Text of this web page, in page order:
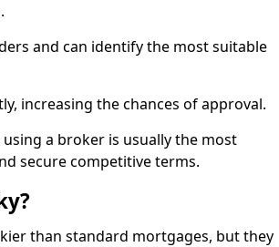
and can identify the most suitable
increasing the chances of approval.
a broker is usually the most
secure competitive terms.
than standard mortgages, but they